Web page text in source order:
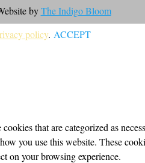
byThe Indigo Bloom
policy. ACCEPT
that are categorized as
you use this website. These
on your browsing experience.